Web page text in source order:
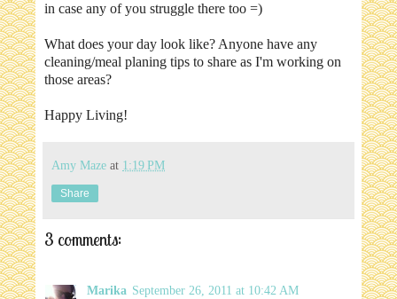
in case any of you struggle there too =)
What does your day look like? Anyone have any
cleaning/meal planing tips to share as I'm working on
those areas?
Happy Living!
Amy Maze at 1:19 PM
Share
3 comments:
Marika September 26, 2011 at 10:42 AM